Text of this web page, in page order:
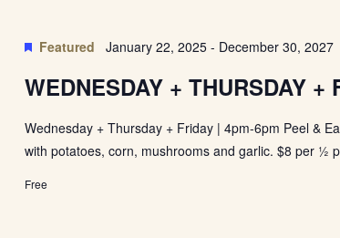
Featured January 22, 2025- December 30, 2027
WEDNESDAY + THURSDAY +
Wednesday + Thursday + Friday | 4pm-6pm Peel &
with potatoes, corn, mushrooms and garlic. $8 per ½
Free